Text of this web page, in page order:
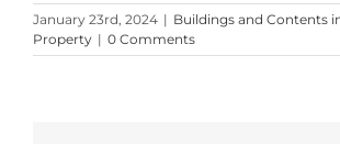
January 23rd, 2024 | Buildings and Contents
Property | 0 Comments